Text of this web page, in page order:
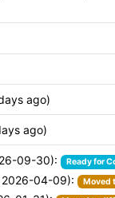
ago)
ago)
09-30): Ready for
04-09): Moved